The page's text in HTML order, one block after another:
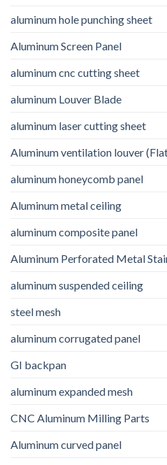
aluminum hole punching sheet
Aluminum Screen Panel
aluminum cnc cutting sheet
aluminum Louver Blade
aluminum laser cutting sheet
Aluminum ventilation louver
aluminum honeycomb panel
Aluminum metal ceiling
aluminum composite panel
Aluminum Perforated Metal
aluminum suspended ceiling
steel mesh
aluminum corrugated panel
GI backpan
aluminum expanded mesh
CNC Aluminum Milling Parts
Aluminum curved panel